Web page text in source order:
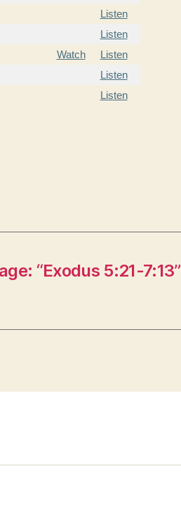
Listen
Listen
Watch
Listen
Listen
Listen
“Exodus 5:21-7:13”